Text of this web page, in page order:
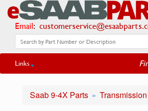
Email:
Links
Saab 9-4X Parts Transmission